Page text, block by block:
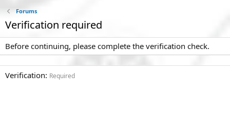
Forums
Verification required
Before continuing, please complete the verification check.
Verification Required